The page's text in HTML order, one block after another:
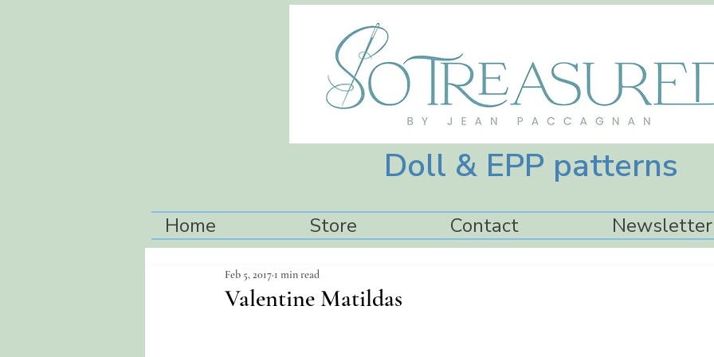
Doll & EPP patterns
Home Store Contact Newsletter
Valentine Matildas
Feb 5, 2017 1 min read